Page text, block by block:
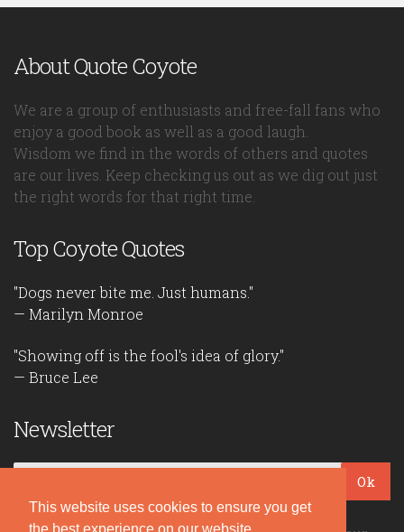
This website uses cookies to ensure you get
About Quote Coyote
We are a group of enthusiasts and free-fall fans who
enjoy a good book as well as a good laugh.
Wisdom we find in the words of others and quotes
are our lives. Keep checking us out as we dig out just
the right words for that right time.
Top Coyote Quotes
"Dogs never bite me. Just humans."
— Marilyn Monroe
"Showing off is the fool's idea of glory."
— Bruce Lee
Newsletter
Ok